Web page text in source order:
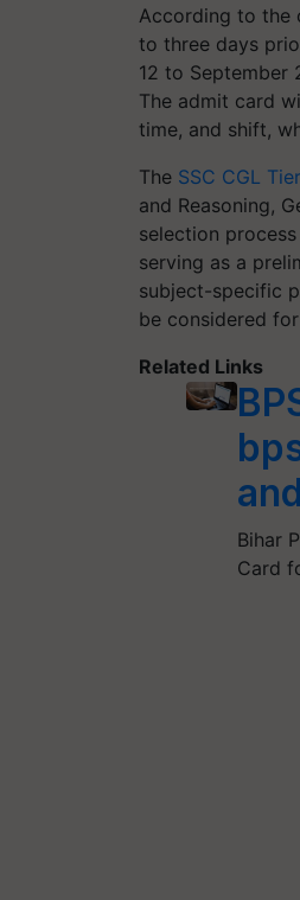
According to the
to three days
12 to September
The admit card
time, and shift,
The SSC CGL
and Reasoning,
selection
serving as a
subject-specific
be considered
Related Links
Bihar
Card